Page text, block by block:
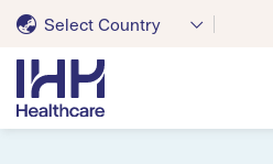
Select Country